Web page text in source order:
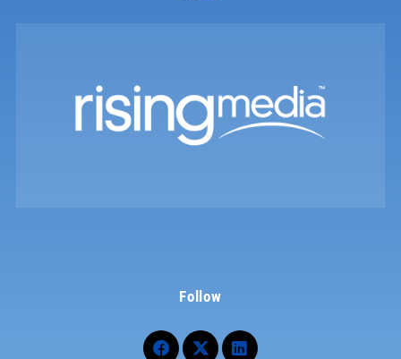
Follow